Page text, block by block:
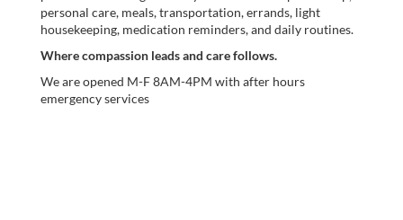
personal care, meals, transportation, errands, light
housekeeping, medication reminders, and daily routines.
Where compassion leads and care follows.
We are opened M-F 8AM-4PM with after hours
emergency services